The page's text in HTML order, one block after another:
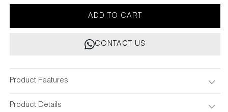
for
The
Banyan
Bronze
for
Under
The
Banyan
Bronze
ADD TO CART
CONTACT US
Product Features
Product Details